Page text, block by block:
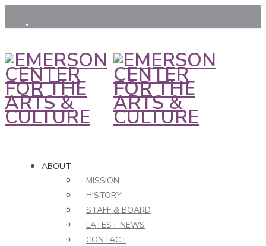
ABOUT
MISSION
HISTORY
STAFF & BOARD
LATEST NEWS
CONTACT